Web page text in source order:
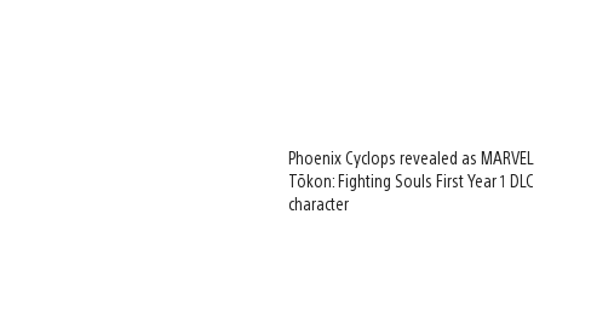
Phoenix Cyclops revealed as MARVEL
Tōkon: Fighting Souls First Year 1 DLC
character